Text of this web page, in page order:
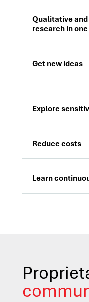
Qualitative
research in
Get new ideas
Explore
Reduce costs
Learn